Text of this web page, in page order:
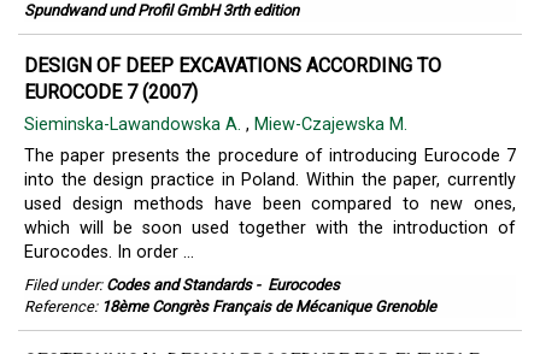
Spundwand und Profil GmbH 3rth edition
DESIGN OF DEEP EXCAVATIONS ACCORDING TO
EUROCODE 7 (2007)
Sieminska-Lawandowska A. , Miew-Czajewska M.
The paper presents the procedure of introducing Eurocode 7
into the design practice in Poland. Within the paper, currently
used design methods have been compared to new ones,
which will be soon used together with the introduction of
Eurocodes. In order ...
Filed under: Codes and Standards- Eurocodes
Reference: 18ème Congrès Français de Mécanique Grenoble